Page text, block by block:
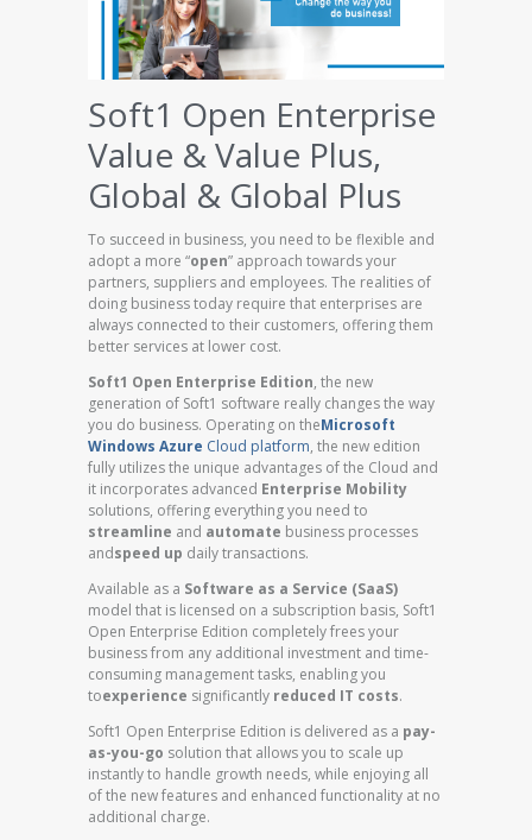
Soft1 Open Enterprise
Value & Value Plus,
Global & Global Plus
To succeed in business, you need to be flexible and
adopt a more “open” approach towards your
partners, suppliers and employees. The realities of
doing business today require that enterprises are
always connected to their customers, offering them
better services at lower cost.
Soft1 Open Enterprise Edition, the new
generation of Soft1 software really changes the way
you do business. Operating on theMicrosoft
Windows Azure Cloud platform, the new edition
fully utilizes the unique advantages of the Cloud and
it incorporates advanced Enterprise Mobility
solutions, offering everything you need to
streamline and automate business processes
andspeed up daily transactions.
Available as a Software as a Service (SaaS)
model that is licensed on a subscription basis, Soft1
Open Enterprise Edition completely frees your
business from any additional investment and time-
consuming management tasks, enabling you
toexperience significantly reduced IT costs.
Soft1 Open Enterprise Edition is delivered as a pay-
as-you-go solution that allows you to scale up
instantly to handle growth needs, while enjoying all
of the new features and enhanced functionality at no
additional charge.